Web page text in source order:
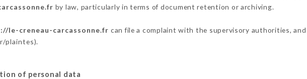
by law, particularly in terms of document retention or archiving.
le-creneau-carcassonne.fr can file a complaint with the supervisory authorities,
plaintes).
of personal data